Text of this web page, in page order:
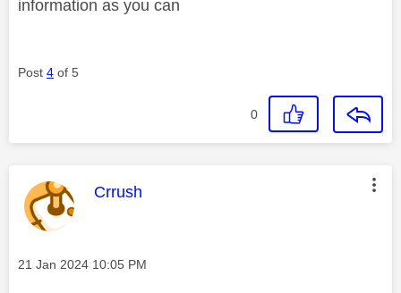
information as you can
Post 4 of 5
0
This message was authored by:
Crrush
Message posted on
‎21 Jan 2024 10:05 PM